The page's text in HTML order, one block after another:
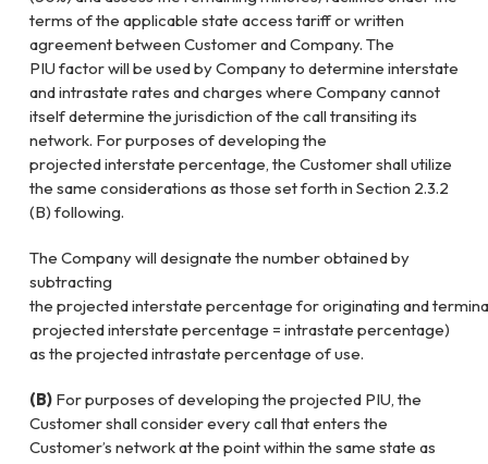
terms of the applicable state access tariff or written
agreement between Customer and Company. The
PIU factor will be used by Company to determine interstate
and intrastate rates and charges where Company cannot
itself determine the jurisdiction of the call transiting its
network. For purposes of developing the
projectedinterstate percentage, the Customer shall utilize
the same considerations as those set forth in Section 2.3.2
(B) following.
The Company will designate the number obtained by
subtracting
the projectedinterstate percentage fororiginating and
projectedinterstate percentage = intrastate percentage)
as the projected intrastate percentage of use.
(B) For purposes of developing the projected PIU, the
Customer shall consider every call that enters the
Customer’s network at the point within the same state as